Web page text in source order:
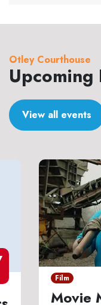
Otley Courthouse
Upcoming
View all events
Film
Movie